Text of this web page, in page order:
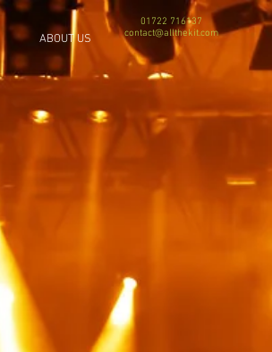
ABOUT US
01722 716137
contact@allthekit.com